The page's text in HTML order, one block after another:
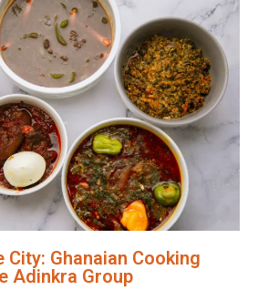
City: Ghanaian Cooking
Adinkra Group